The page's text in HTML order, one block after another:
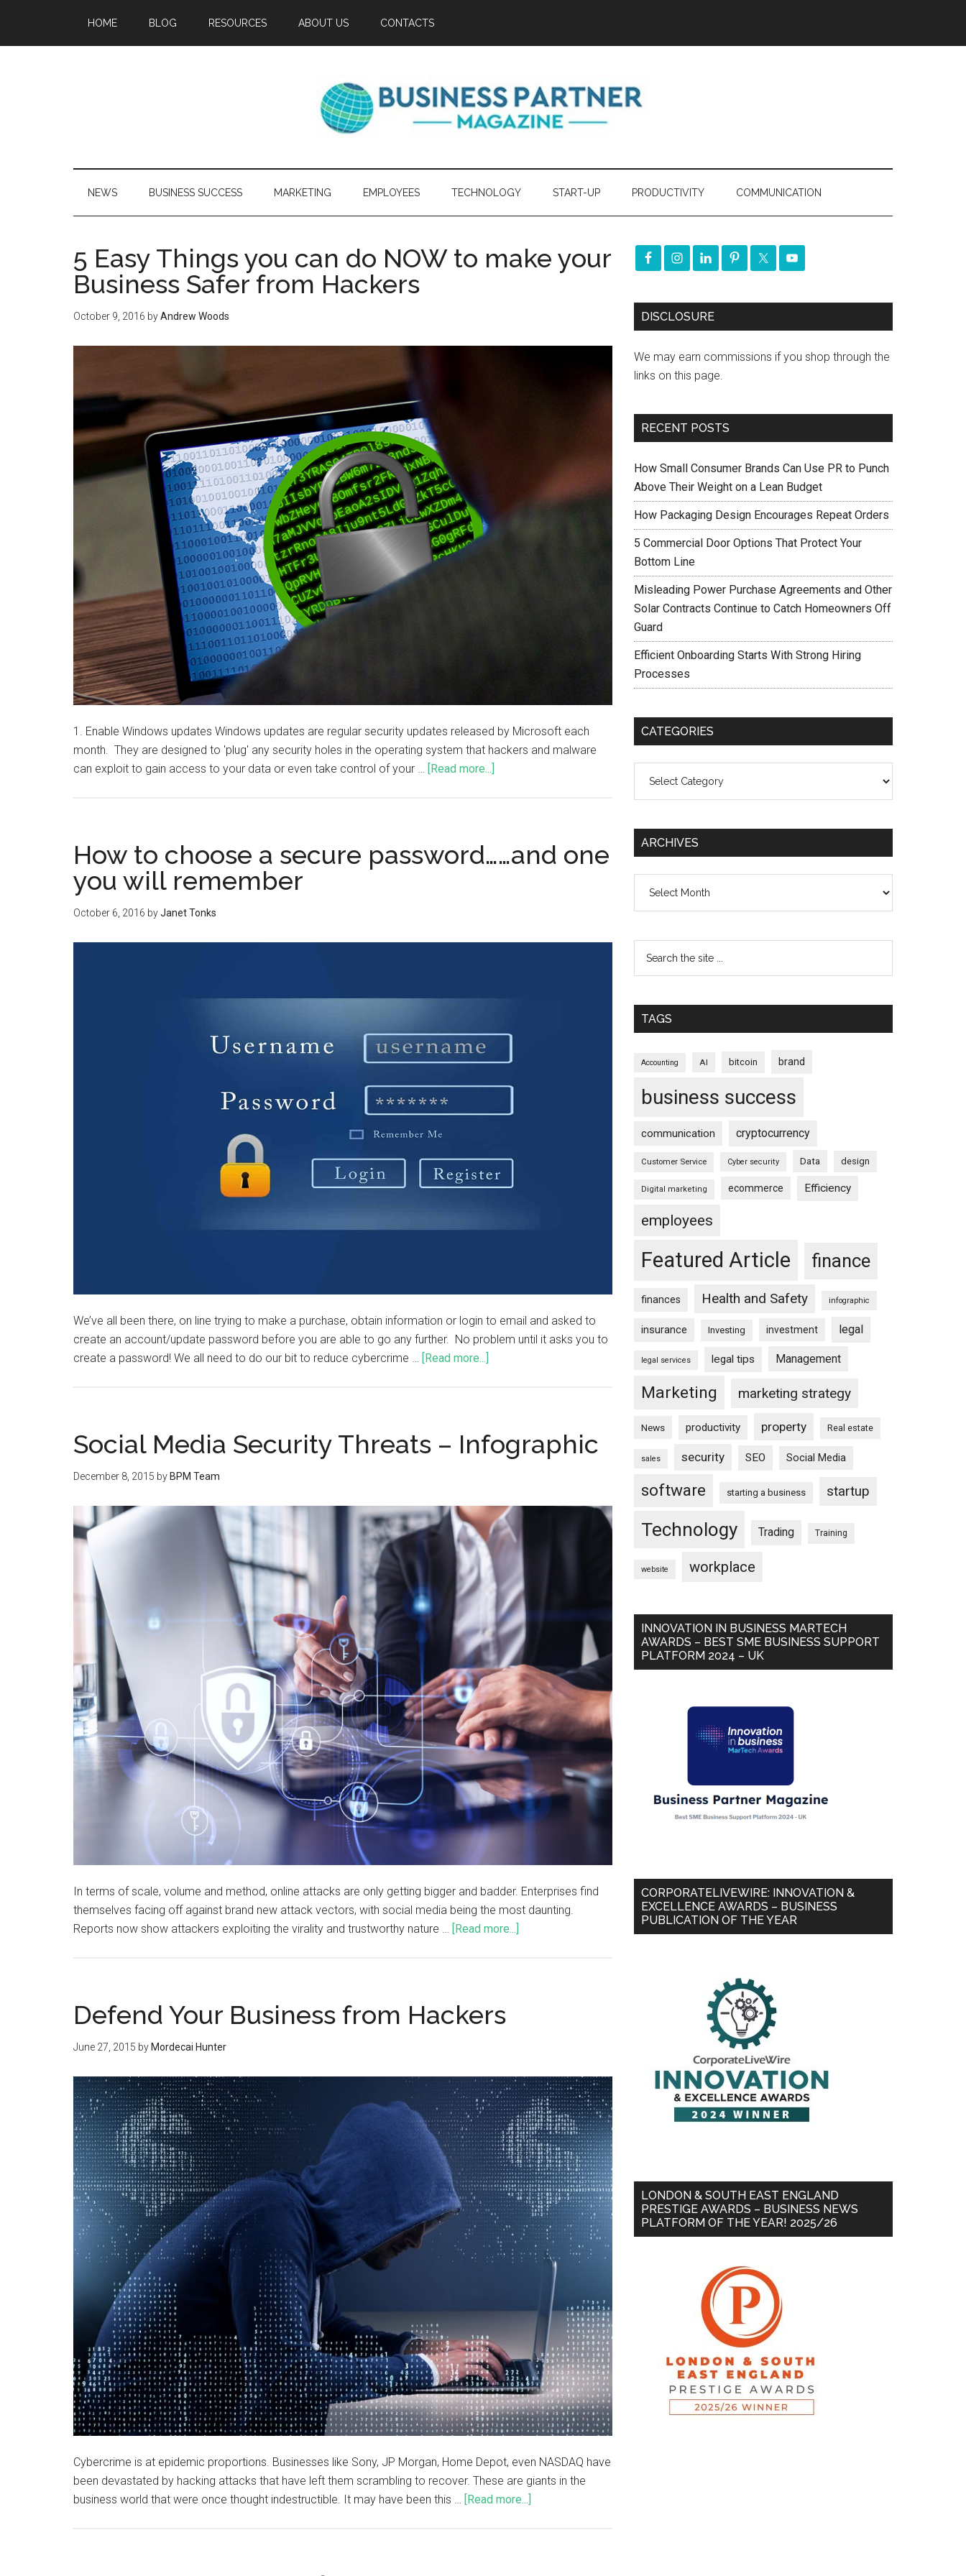
HOME BLOG RESOURCES ABOUT US CONTACTS
NEWS BUSINESS SUCCESS MARKETING EMPLOYEES TECHNOLOGY START-UP PRODUCTIVITY COMMUNICATION
5 Easy Things you can do NOW to make your
Business Safer from Hackers
October 9, 2016 byAndrew Woods
1. Enable Windows updates Windows updates are regular security updates released by Microsoft each
month. They are designed to 'plug' any security holes in the operating system that hackers and malware
can exploit to gain access to your data or even take control of your …
[Read more...]
How to choose a secure password……and one
you will remember
October 6, 2016 byJanet Tonks
We’ve all been there, on line trying to make a purchase, obtain information or login to email and asked to
create an account/update password before you are able to go any further. No problem until it asks you to
create a password! We all need to do our bit to reduce cybercrime … [Read more...]
Social Media Security Threats – Infographic
December 8, 2015 by BPM Team
In terms of scale, volume and method, online attacks are only getting bigger and badder. Enterprises find
themselves facing off against brand new attack vectors, with social media being the most daunting.
Reports now show attackers exploiting the virality and trustworthy nature …
[Read more...]
Defend Your Business from Hackers
June 27, 2015 by Mordecai Hunter
Cybercrime is at epidemic proportions. Businesses like Sony, JP Morgan, Home Depot, even NASDAQ have
been devastated by hacking attacks that have left them scrambling to recover. These are giants in the
business world that were once thought indestructible. It may have been this …
[Read more...]
DISCLOSURE
We may earn commissions if you shop through the
links on this page.
RECENT POSTS
How Small Consumer Brands Can Use PR to Punch
Above Their Weight on a Lean Budget
How Packaging Design Encourages Repeat Orders
5 Commercial Door Options That Protect Your
Bottom Line
Misleading Power Purchase Agreements and Other
Solar Contracts Continue to Catch Homeowners Off
Guard
Efficient Onboarding Starts With Strong Hiring
Processes
CATEGORIES
ARCHIVES
TAGS
Accounting AI bitcoin brand
business success
communication cryptocurrency
Customer Service Cyber security Data design
Digital marketing ecommerce Efficiency
employees
Featured Article finance
finances Health and Safety infographic
insurance Investing investment legal
legal services legal tips Management
Marketing marketing strategy
News productivity property Real estate
sales security SEO Social Media
software starting a business startup
Technology Trading Training
website workplace
INNOVATION IN BUSINESS MARTECH
AWARDS – BEST SME BUSINESS SUPPORT
PLATFORM 2024 – UK
CORPORATELIVEWIRE: INNOVATION &
EXCELLENCE AWARDS – BUSINESS
PUBLICATION OF THE YEAR
LONDON & SOUTH EAST ENGLAND
PRESTIGE AWARDS – BUSINESS NEWS
PLATFORM OF THE YEAR! 2025/26